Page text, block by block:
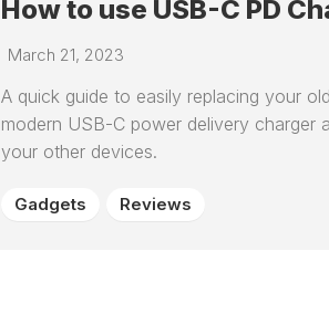
How to use USB-C PD
March 21, 2023
A quick guide to easily replacing your
modern USB-C power delivery charger
your other devices.
Gadgets Reviews